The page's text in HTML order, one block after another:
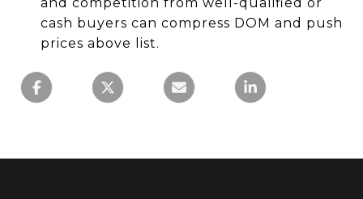
cash buyers can compress DOM and push
prices above list.